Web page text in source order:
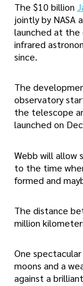
The $10 billion
jointly by NASA
launched at the
infrared
since.
The
observatory
the telescope
launched on
Webb will allow
to the time
formed and
The distance
million
One
moons and a
against a